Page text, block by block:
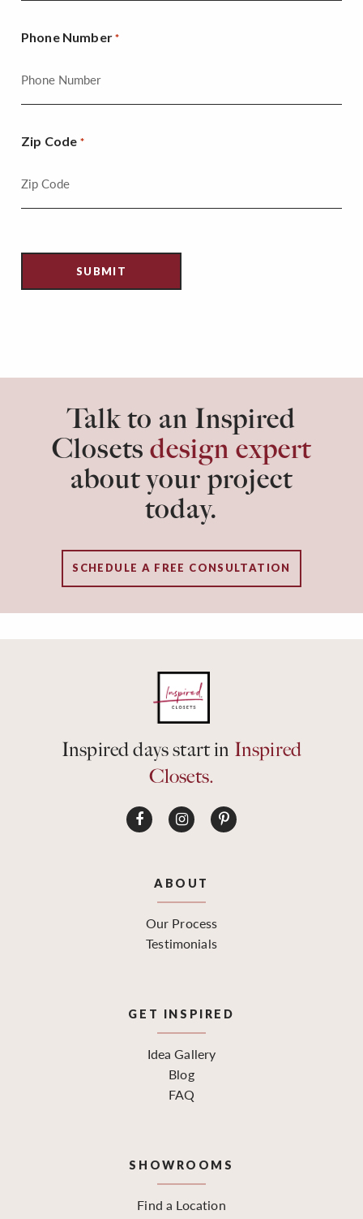
Phone Number *
Zip Code *
Talk to an Inspired
Closets design expert
about your project
today.
SCHEDULE A FREE CONSULTATION
Inspired days start in Inspired
Closets.
ABOUT
Our Process
Testimonials
GET INSPIRED
Idea Gallery
Blog
FAQ
SHOWROOMS
Find a Location